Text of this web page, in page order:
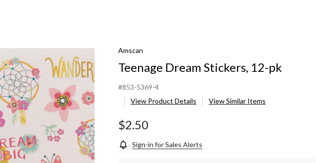
Amscan
Teenage Dream Stickers, 12-pk
#853-5369-4
View Product Details
View Similar Items
$2.50
Sign-in for Sales Alerts